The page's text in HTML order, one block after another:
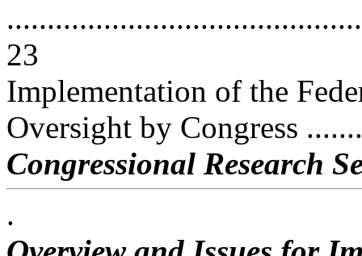
23
Implementation of the
Oversight by Congress
Congressional Research
.